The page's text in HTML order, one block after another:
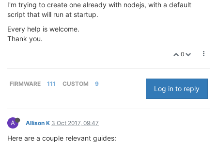
I'm trying to create one already with nodejs, with a default
script that will run at startup.
Every help is welcome.
Thank you.
0
FIRMWARE 111 CUSTOM 9
Log in to reply
A Allison K 3 Oct 2017, 09:47
Here are a couple relevant guides: